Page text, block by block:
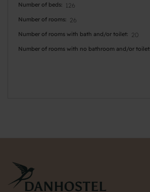
Number of beds 126
Number of rooms 26
Number of rooms with bath and/or toilet 20
Number of rooms with no bathroom and/or toilet